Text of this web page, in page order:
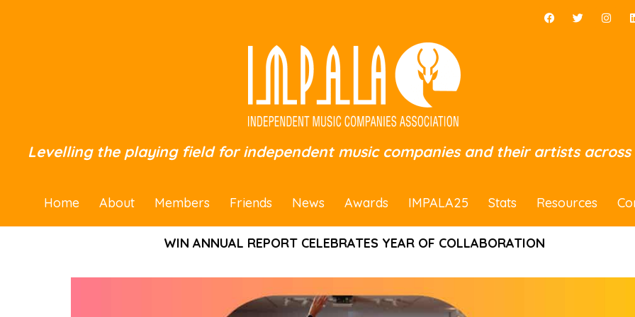
Levelling the playing field for independent music companies and their artists across
Home About Members Friends News Awards IMPALA25 Stats Resources
WIN ANNUAL REPORT CELEBRATES YEAR OF COLLABORATION